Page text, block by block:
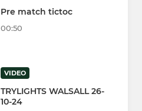
Pre match tictoc
00:50
VIDEO
TRYLIGHTS WALSALL 26-
10-24